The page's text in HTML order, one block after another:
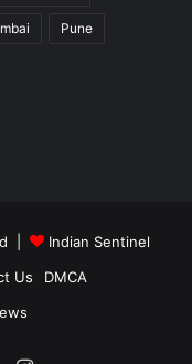
Pune
|
Indian Sentinel
Us
DMCA